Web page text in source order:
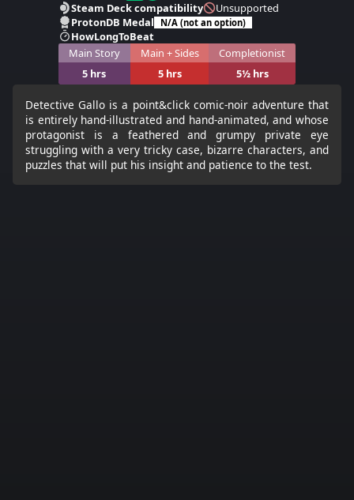
Steam Deck compatibility
Unsupported
ProtonDB Medal
N/A (not an option)
HowLongToBeat
Main Story
5 hrs
Main + Sides
5 hrs
Completionist
5½ hrs
Detective Gallo is a point&click comic-noir adventure that
is entirely hand-illustrated and hand-animated, and whose
protagonist is a feathered and grumpy private eye
struggling with a very tricky case, bizarre characters, and
puzzles that will put his insight and patience to the test.